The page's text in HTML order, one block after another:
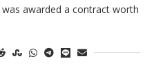
awarded a contract worth